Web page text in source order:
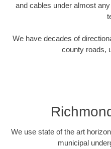
and cables under almost
We have decades of
county roads,
We use state of the art
municipal